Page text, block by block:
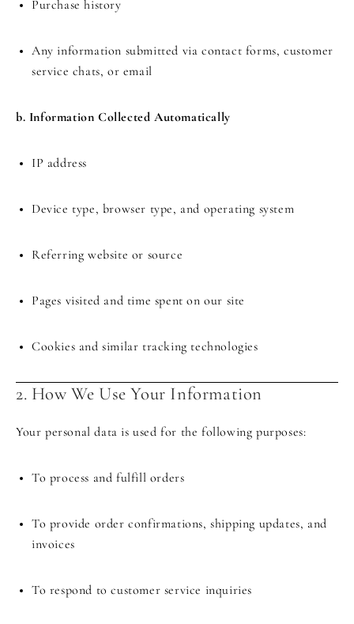
Purchase history
Any information submitted via contact forms, customer
service chats, or email
b. Information Collected Automatically
IP address
Device type, browser type, and operating system
Referring website or source
Pages visited and time spent on our site
Cookies and similar tracking technologies
2. How We Use Your Information
Your personal data is used for the following purposes:
To process and fulfill orders
To provide order confirmations, shipping updates, and
invoices
To respond to customer service inquiries